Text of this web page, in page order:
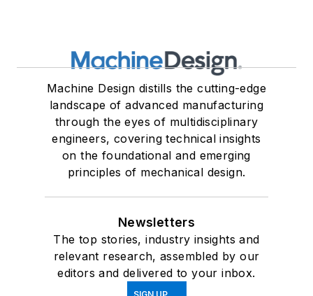
Machine Design distills the cutting-edge
landscape of advanced manufacturing
through the eyes of multidisciplinary
engineers, covering technical insights
on the foundational and emerging
principles of mechanical design.
Newsletters
The top stories, industry insights and
relevant research, assembled by our
editors and delivered to your inbox.